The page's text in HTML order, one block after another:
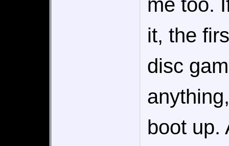
me too.
it, the
disc
boot up.